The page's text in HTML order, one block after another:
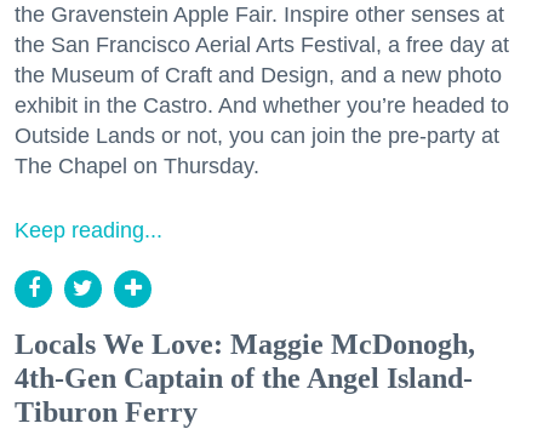
the Gravenstein Apple Fair. Inspire other senses at
the San Francisco Aerial Arts Festival, a free day at
the Museum of Craft and Design, and a new photo
exhibit in the Castro. And whether you’re headed to
Outside Lands or not, you can join the pre-party at
The Chapel on Thursday.
Keep reading...
Locals We Love: Maggie McDonogh,
4th-Gen Captain of the Angel Island-
Tiburon Ferry